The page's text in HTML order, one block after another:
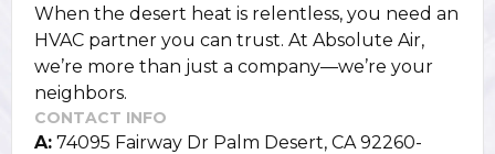
When the desert heat is relentless, you need an
HVAC partner you can trust. At Absolute Air,
we’re more than just a company—we’re your
neighbors.
CONTACT INFO
A: 74095 Fairway Dr Palm Desert, CA 92260-